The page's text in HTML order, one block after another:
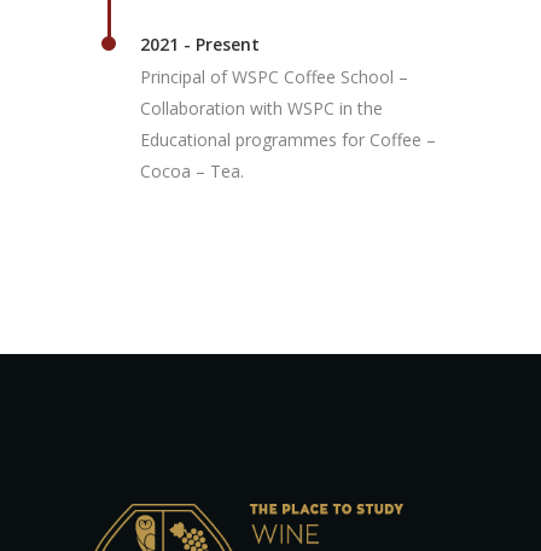
2021 - Present
Principal of WSPC Coffee School –
Collaboration with WSPC in the
Educational programmes for Coffee –
Cocoa – Tea.